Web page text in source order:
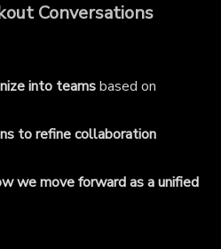
Conversations
into teamsbased on
to refine collaboration
we move forward as a unified